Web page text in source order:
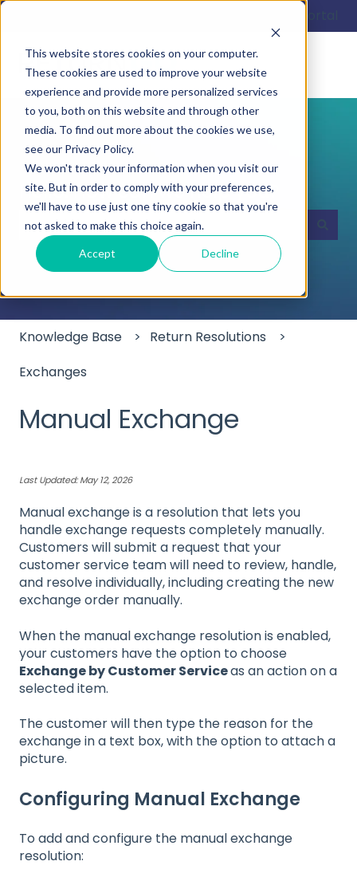
This website stores cookies on your computer.
These cookies are used to improve your website
experience and provide more personalized services
to you, both on this website and through other
media. To find out more about the cookies we use,
see our Privacy Policy.
We won't track your information when you visit our
site. But in order to comply with your preferences,
we'll have to use just one tiny cookie so that you're
not asked to make this choice again.
Accept Decline
Hello. How can we help you?
There are no suggestions because the search
Knowledge Base
Return Resolutions
Exchanges
Manual Exchange
Last Updated: May 12, 2026
Manual exchange is a resolution that lets you
handle exchange requests completely manually.
Customers will submit a request that your
customer service team will need to review, handle,
and resolve individually, including creating the new
exchange order manually.
When the manual exchange resolution is enabled,
your customers have the option to choose
Exchange by Customer Serviceas an action on a
selected item.
The customer will then type the reason for the
exchange in a text box, with the option to attach a
picture.
Configuring Manual Exchange
To add and configure the manual exchange
resolution: